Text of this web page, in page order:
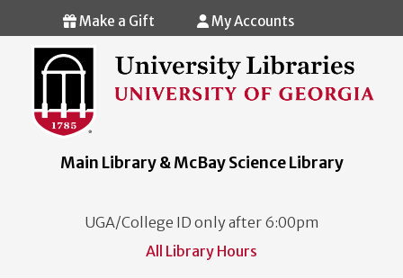
Skip to main content
Make a Gift My Accounts
Main Library & McBay Science Library
UGA/College ID only after 6:00pm
All Library Hours